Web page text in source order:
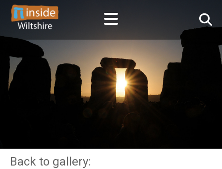
Back to gallery: